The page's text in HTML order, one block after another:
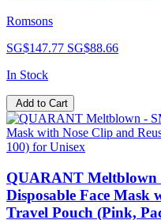
Romsons
SG$147.77 SG$88.66
In Stock
Add to Cart
QUARANT Meltblown
Disposable Face Mask
Travel Pouch (Pink,